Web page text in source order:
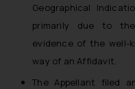
Geographical
primarily due to
evidence of the well-
way of an Affidavit.
The Appellant filed